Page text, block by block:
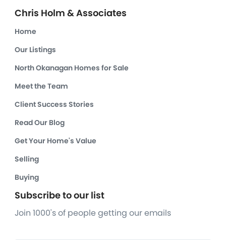
Chris Holm & Associates
Home
Our Listings
North Okanagan Homes for Sale
Meet the Team
Client Success Stories
Read Our Blog
Get Your Home's Value
Selling
Buying
Subscribe to our list
Join 1000's of people getting our emails